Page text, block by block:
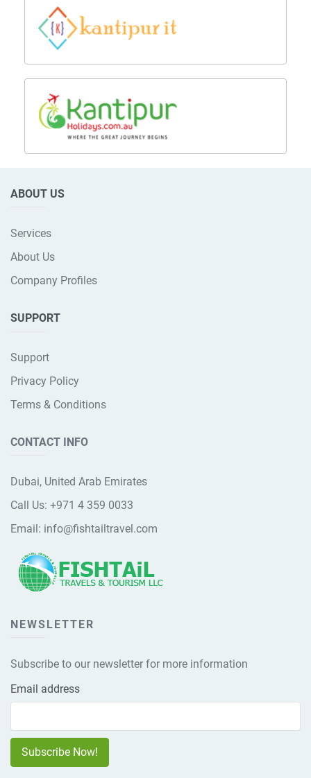
ABOUT US
Services
About Us
Company Profiles
SUPPORT
Support
Privacy Policy
Terms & Conditions
CONTACT INFO
Dubai, United Arab Emirates
Call Us: +971 4 359 0033
Email: info@fishtailtravel.com
NEWSLETTER
Subscribe to our newsletter for more information
Email address
Subscribe Now!